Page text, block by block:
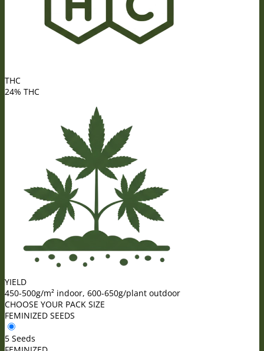
THC
24% THC
YIELD
450-500g/m² indoor, 600-650g/plant outdoor
CHOOSE YOUR PACK SIZE
FEMINIZED SEEDS
5 Seeds